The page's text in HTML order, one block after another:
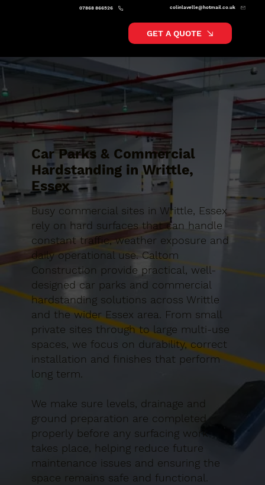
colinlavelle@hotmail.co.uk
07868 866526
GET A QUOTE
Car Parks & Commercial
Hardstanding in Writtle,
Essex
Busy commercial sites in Writtle, Essex
rely on hard surfaces that can handle
constant traffic, weather exposure and
daily operational use. Caltom
Construction provide practical, well-
designed car parks and commercial
hardstanding solutions across Writtle
and the wider Essex area. From small
private sites through to large multi-use
spaces, we focus on durability, correct
installation and finishes that perform
long term.
We make sure levels, drainage and
ground preparation are completed
properly before any surfacing work
takes place, helping reduce future
maintenance issues and ensuring the
space remains safe and functional.